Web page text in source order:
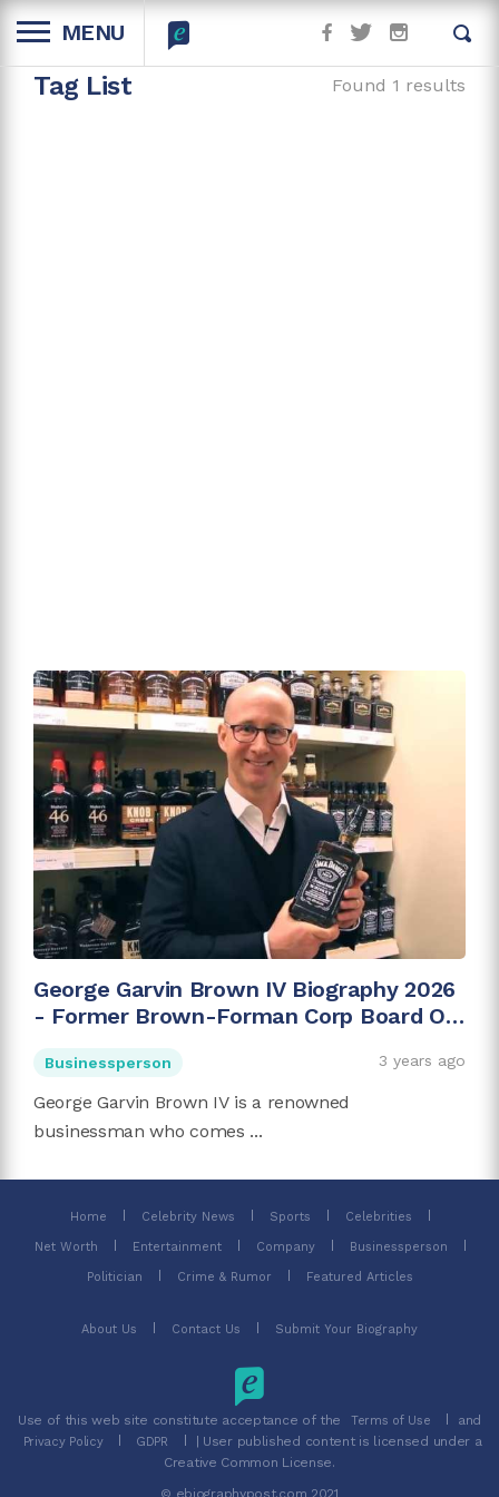
MENU
Tag List Found 1 results
George Garvin Brown IV Biography 2026
- Former Brown-Forman Corp Board Of
Businessperson 3 years ago
George Garvin Brown IV is a renowned
businessman who comes ...
Home Celebrity News Sports Celebrities
Net Worth Entertainment Company Businessperson
Politician Crime & Rumor Featured Articles
About Us Contact Us Submit Your Biography
Use of this web site constitute acceptance of the Terms of Use and
Privacy Policy GDPR
| User published content is licensed under a
Creative Common License.
© ebiographypost.com 2021